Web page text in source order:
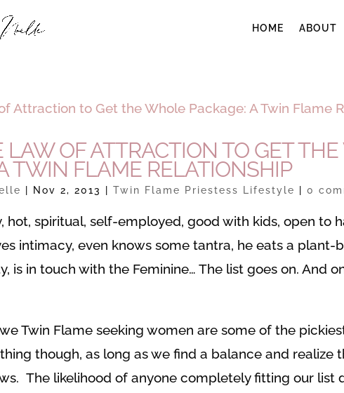
HOME ABOUT
LAW OF ATTRACTION TO GET
TWIN FLAME RELATIONSHIP
Nov 2, 2013 |Twin Flame Priestess Lifestyle |0
hot, spiritual, self-employed, good with kids, open to
intimacy, even knows some tantra, he eats a plant-
is in touch with the Feminine… The list goes on. And
Twin Flame seeking women are some of the
though, as long as we find a balance and realize
The likelihood of anyone completely fitting our list